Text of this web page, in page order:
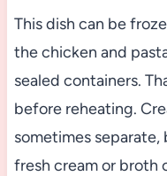
This dish can be
the chicken and
sealed containers.
before reheating.
sometimes separate,
fresh cream or broth